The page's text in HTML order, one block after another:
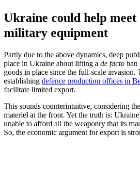
Ukraine could help
military equipment
Partly due to the above dynamics, deep
place in Ukraine about lifting a de facto ban
goods in place since the full-scale invasion.
establishing defence production offices in
facilitate limited export.
This sounds counterintuitive, considering
materiel at the front. Yet the truth is:
unable to afford all the weaponry that its
So, the economic argument for export is